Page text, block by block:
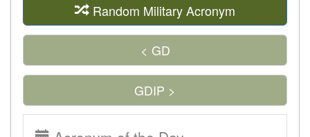
Random Military Acronym
< GD
GDIP >